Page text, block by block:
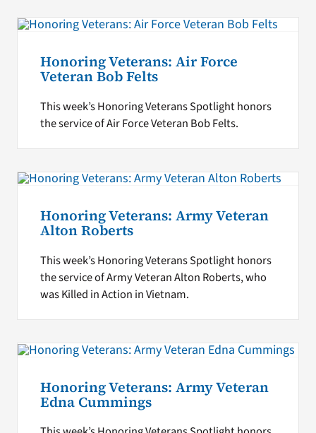
Honoring Veterans: Air Force
Veteran Bob Felts
This week’s Honoring Veterans Spotlight honors
the service of Air Force Veteran Bob Felts.
Honoring Veterans: Army Veteran
Alton Roberts
This week’s Honoring Veterans Spotlight honors
the service of Army Veteran Alton Roberts, who
was Killed in Action in Vietnam.
Honoring Veterans: Army Veteran
Edna Cummings